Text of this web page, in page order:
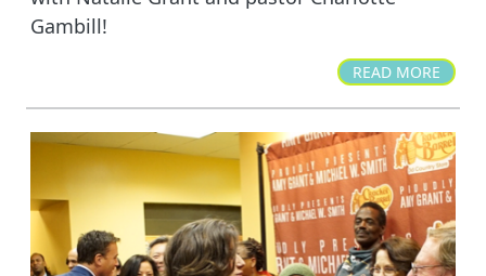
Gambill!
READ MORE